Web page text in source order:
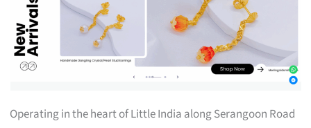
Operating in the heart of Little India along Serangoon Road